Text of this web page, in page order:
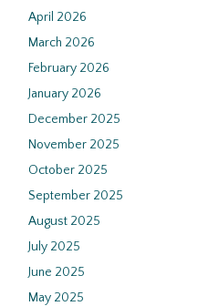
April 2026
March 2026
February 2026
January 2026
December 2025
November 2025
October 2025
September 2025
August 2025
July 2025
June 2025
May 2025